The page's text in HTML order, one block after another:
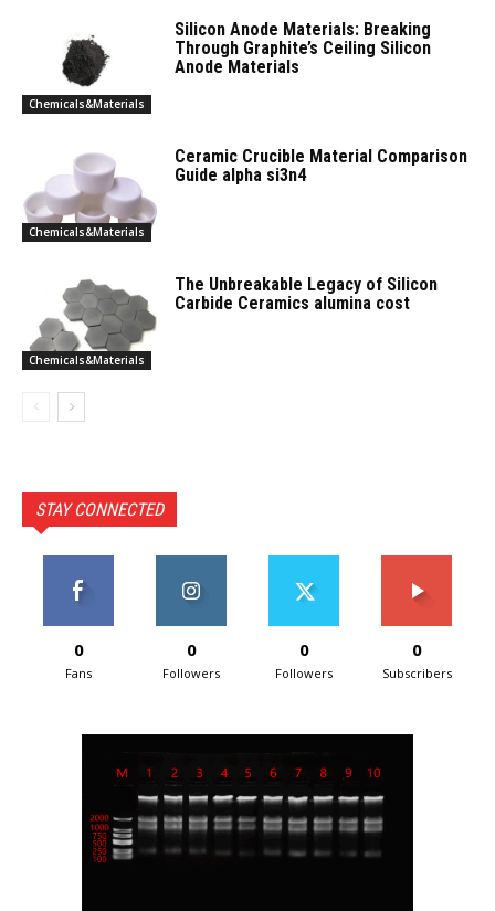
Chemicals&Materials
Silicon Anode Materials: Breaking
Through Graphite’s Ceiling Silicon
Anode Materials
Chemicals&Materials
Ceramic Crucible Material Comparison
Guide alpha si3n4
Chemicals&Materials
The Unbreakable Legacy of Silicon
Carbide Ceramics alumina cost
STAY CONNECTED
0
Fans
0
Followers
0
Followers
0
Subscribers